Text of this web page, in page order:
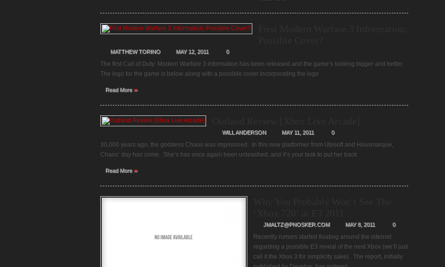
MATTHEW TORINO MAY 12, 2011 0
The first Call of Duty: Modern Warfare 3 information has been released and the game’s looking bigger and better.
The logo for the game is below along with a possible cover incorporating the logo
Read More»
WILL ANDERSON MAY 11, 2011 0
30,000 years ago, the goddess Chaos was imprisoned. In this new platformer from Ubisoft and Housmarque,
Chaos’ day has come. She’s has once again been unleashed, and it’s your task to put her back
Read More»
JMALTZ@PNOSKER.COM MAY 8, 2011 0
Recently rumors started floating around the internet
regarding a possible E3 reveal of the next Xbox (we’ll just
call it the Xbox 3 for simplicity sake). The report, initially